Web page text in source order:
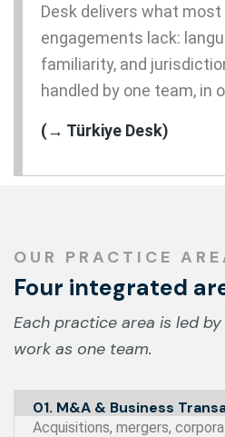
Desk delivers what
engagements lack:
familiarity, and
handled by one team, in
(→ Türkiye Desk)
OUR PRACTICE
Four integrated
Each practice area is led
work as one team.
01. M&A & Business
Acquisitions, mergers,